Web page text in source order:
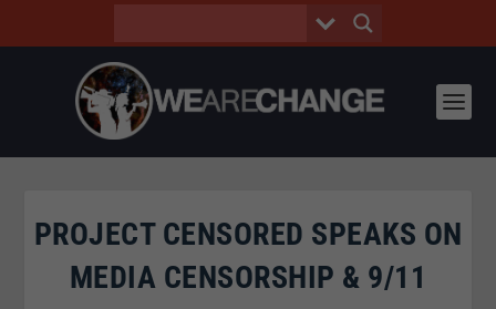
PROJECT CENSORED SPEAKS ON
MEDIA CENSORSHIP & 9/11